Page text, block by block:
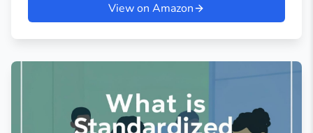
View on Amazon